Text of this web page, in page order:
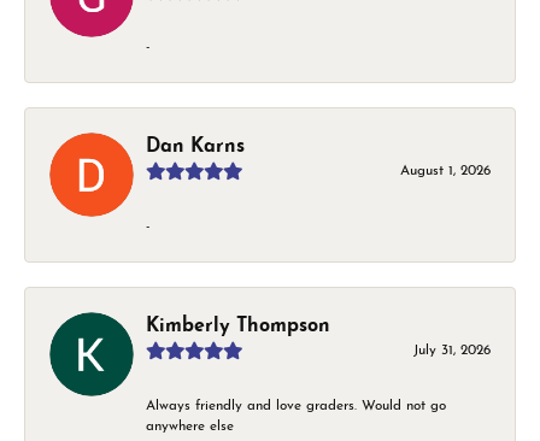
-
Dan Karns
August 1, 2026
-
Kimberly Thompson
July 31, 2026
Always friendly and love graders. Would not go
anywhere else